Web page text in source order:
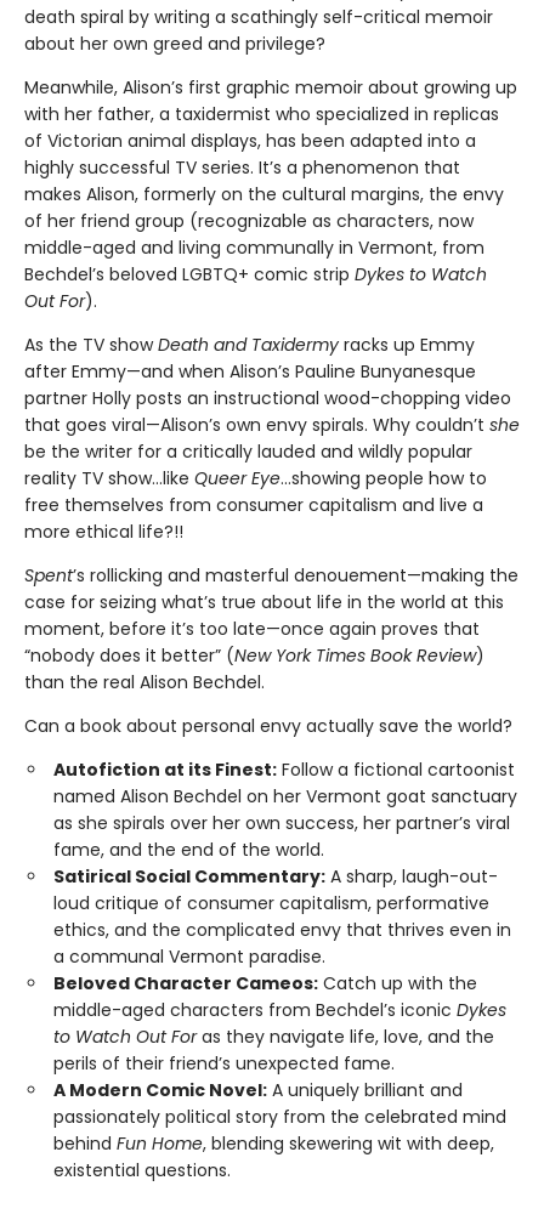
death spiral by writing a scathingly self-critical memoir
about her own greed and privilege?
Meanwhile, Alison’s first graphic memoir about growing up
with her father, a taxidermist who specialized in replicas
of Victorian animal displays, has been adapted into a
highly successful TV series. It’s a phenomenon that
makes Alison, formerly on the cultural margins, the envy
of her friend group (recognizable as characters, now
middle-aged and living communally in Vermont, from
Bechdel’s beloved LGBTQ+ comic strip Dykes to Watch
Out For).
As the TV showDeath and Taxidermy racks up Emmy
after Emmy—and when Alison’s Pauline Bunyanesque
partner Holly posts an instructional wood-chopping video
that goes viral—Alison’s own envy spirals. Why couldn’t she
be the writer for a critically lauded and wildly popular
reality TV show…like Queer Eye...showing people how to
free themselves from consumer capitalism and live a
more ethical life?!!
Spent’s rollicking and masterful denouement—making the
case for seizing what’s true about life in the world at this
moment, before it’s too late—once again proves that
“nobody does it better” (New York Times Book Review)
than the real Alison Bechdel.
Can a book about personal envy actually save the world?
Autofiction at its Finest: Follow a fictional cartoonist
named Alison Bechdel on her Vermont goat sanctuary
as she spirals over her own success, her partner’s viral
fame, and the end of the world.
Satirical Social Commentary: A sharp, laugh-out-
loud critique of consumer capitalism, performative
ethics, and the complicated envy that thrives even in
a communal Vermont paradise.
Beloved Character Cameos: Catch up with the
middle-aged characters from Bechdel’s iconic Dykes
to Watch Out Foras they navigate life, love, and the
perils of their friend’s unexpected fame.
A Modern Comic Novel: A uniquely brilliant and
passionately political story from the celebrated mind
behind Fun Home, blending skewering wit with deep,
existential questions.